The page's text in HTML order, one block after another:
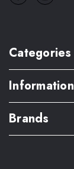
Categories
Information
Brands